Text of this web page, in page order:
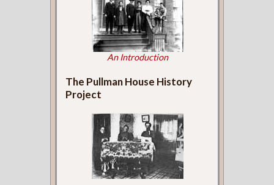
An Introduction
The Pullman House History
Project